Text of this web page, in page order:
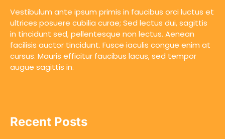
Vestibulum ante ipsum primis in faucibus orci luctus et
ultrices posuere cubilia curae; Sed lectus dui, sagittis
in tincidunt sed, pellentesque non lectus. Aenean
facilisis auctor tincidunt. Fusce iaculis congue enim at
cursus. Mauris efficitur faucibus lacus, sed tempor
augue sagittis in.
Recent Posts